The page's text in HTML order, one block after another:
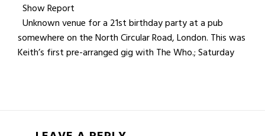
Show Report
Unknown venue for a 21st birthday party at a pub
somewhere on the North Circular Road, London. This was
Keith’s first pre-arranged gig with The Who.; Saturday